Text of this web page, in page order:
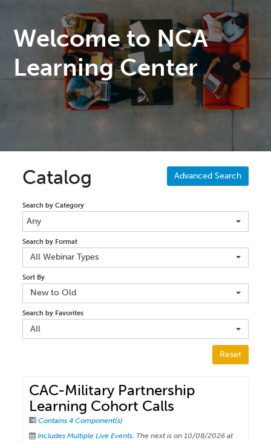
Cart (0 Items)
Welcome to NCA
Learning Center
Catalog Advanced Search
Search by Category
Any
Search by Format
All Webinar Types
Sort By
New to Old
Search by Favorites
All
Reset
CAC-Military Partnership
Learning Cohort Calls
Contains 4 Component(s)
Includes Multiple Live Events. The next is on 10/08/2026 at